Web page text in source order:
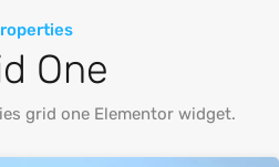
One
grid one Elementor widget.